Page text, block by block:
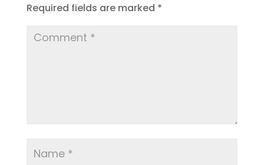
Required fields are marked *